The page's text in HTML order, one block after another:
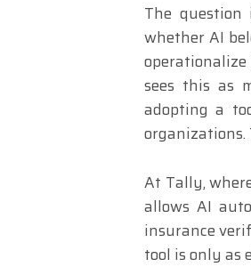
The
whether AI
sees this as
adopting a
At Tally,
allows AI
insurance
tool is only as